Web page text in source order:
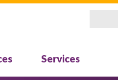
Services